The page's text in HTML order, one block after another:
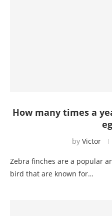
How many times a
by Victor
Zebra finches are a popular
bird that are known for…